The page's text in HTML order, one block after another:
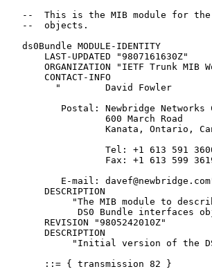
--  This is the MIB module for
   --  objects.
   ds0Bundle MODULE-IDENTITY
       LAST-UPDATED "9807161630Z"
ORGANIZATION "IETF Trunk MIB
       CONTACT-INFO
         "        David Fowler
Postal: Newbridge Networks
                  600 March Road
Kanata, Ontario,
Tel: +1 613 591
Fax: +1 613 599
E-mail:
       DESCRIPTION
"The MIB module to
DS0 Bundle interfaces
       REVISION "9805242010Z"
       DESCRIPTION
"Initial version of the
       ::= { transmission 82 }